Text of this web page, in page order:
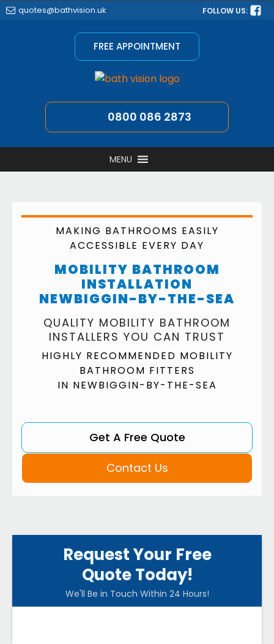
quotes@bathvision.uk FOLLOW US:
FREE APPOINTMENT
0800 086 2873
MENU
MAKING BATHROOMS EASILY
ACCESSIBLE EVERY DAY
MOBILITY BATHROOM
INSTALLATION
NEWBIGGIN-BY-THE-SEA
QUALITY MOBILITY BATHROOM
INSTALLERS YOU CAN TRUST
HIGHLY RECOMMENDED MOBILITY
BATHROOM FITTERS
IN NEWBIGGIN-BY-THE-SEA
Get A Free Quote
Contact Us
Request Your Free
Quote Today!
We'll Be in Touch Within 24 Hours!